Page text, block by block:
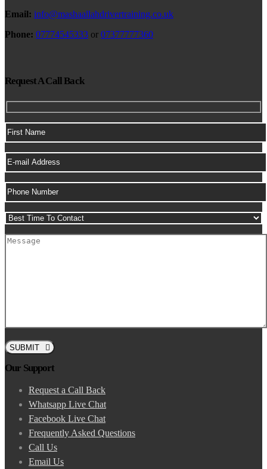
Email: info@mashaallahdrivertraining.co.uk
Phone: 07774545333 or 07377777360
Request A Call Back
SUBMIT
Our Support
Request a Call Back
Whatsapp Live Chat
Facebook Live Chat
Frequently Asked Questions
Call Us
Email Us